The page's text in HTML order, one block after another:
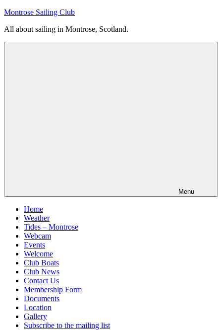
Skip
content
Montrose Sailing Club
All about sailing in Montrose, Scotland.
Menu
Home
Weather
Tides – Montrose
Webcam
Events
Welcome
Club Boats
Club News
Contact Us
Membership Form
Documents
Location
Gallery
Subscribe to the mailing list